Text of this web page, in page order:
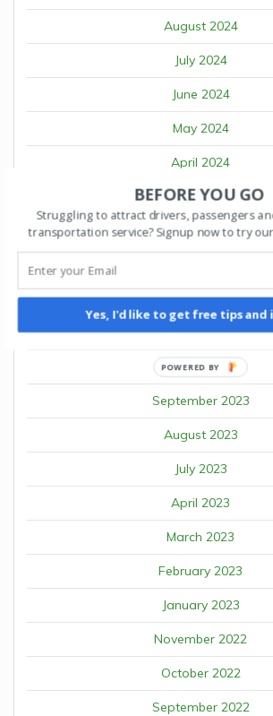
August 2024
July 2024
June 2024
May 2024
April 2024
March 2024
February 2024
December 2023
November 2023
October 2023
September 2023
August 2023
July 2023
April 2023
March 2023
February 2023
January 2023
November 2022
October 2022
September 2022
BEFORE YOU GO
Struggling to attract drivers, passengers
transportation service? Signup now to try
Yes, I'd like to get free tips and
POWERED BY